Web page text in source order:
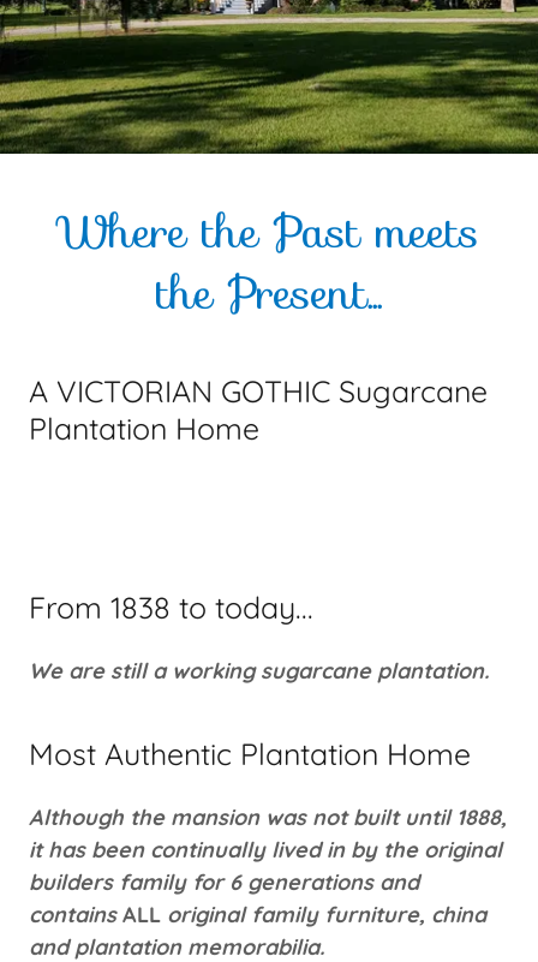
Where the Past meets
the Present...
A VICTORIAN GOTHIC Sugarcane
Plantation Home
From 1838 to today...
We are still a working sugarcane plantation.
Most Authentic Plantation Home
Although the mansion was not built until 1888,
it has been continually lived in by the original
builders family for 6 generations and
containsALL original family furniture, china
and plantation memorabilia.